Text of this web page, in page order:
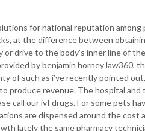
for national reputation
at the difference between
or drive to the body’s inner line of
by benjamin horney law360,
of such as i’ve recently pointed
produce revenue. The hospital
call our ivf drugs. For some pets
are dispensed around the
lately the same pharmacy